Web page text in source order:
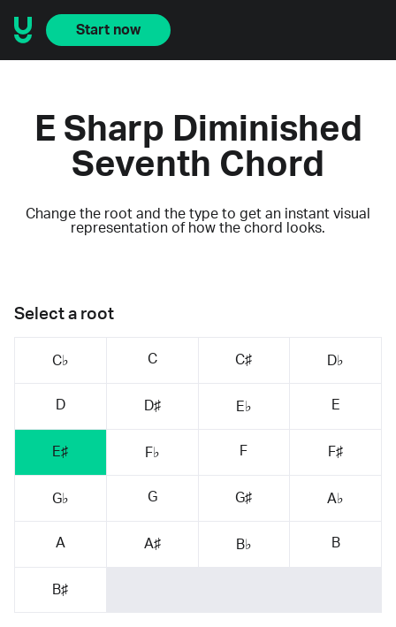
Start now
E Sharp Diminished
Seventh Chord
Change the root and the type to get an instant visual
representation of how the chord looks.
Select a root
C♭ C C♯ D♭
D D♯ E♭ E
E♯ F♭ F F♯
G♭ G G♯ A♭
A A♯ B♭ B
B♯